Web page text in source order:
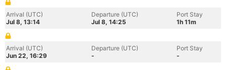
Arrival (UTC)
Jul 8, 13:14
Departure (UTC)
Jul 8, 14:25
Port Stay
1h 11m
Arrival (UTC)
Jun 22, 16:29
Departure (UTC)
-
Port Stay
-